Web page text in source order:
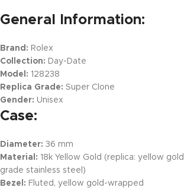
General Information:
Brand: Rolex
Collection: Day-Date
Model: 128238
Replica Grade: Super Clone
Gender: Unisex
Case:
Diameter: 36 mm
Material: 18k Yellow Gold (replica: yellow
grade stainless steel)
Bezel: Fluted, yellow gold-wrapped